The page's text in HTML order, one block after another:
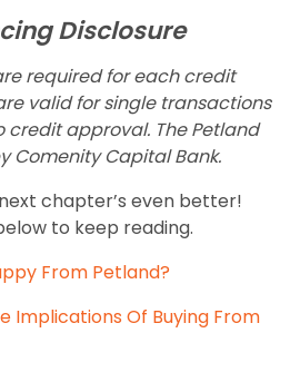
Disclosure
required for each credit
valid for single transactions
approval. The Petland
Comenity Capital Bank.
chapter’s even better!
to keep reading.
From Petland?
Implications Of Buying From